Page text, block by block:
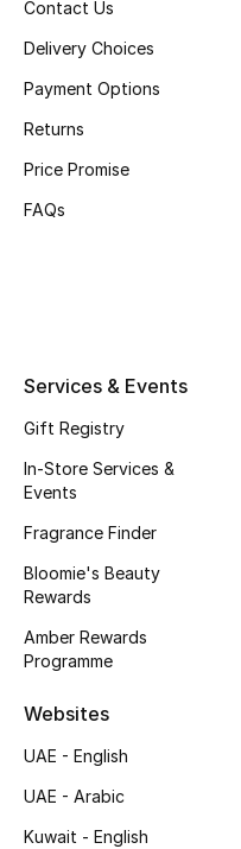
New In
Bestsellers
Fragrance
Men's Grooming
Bath & Body
Haircare
Wellness
Gifts
Beauty Bundles
Bloomie's Beauty
Beauty Edits
Contact Us
Delivery Choices
Payment Options
Returns
Price Promise
FAQs
Services & Events
Gift Registry
In-Store Services &
Events
Fragrance Finder
Bloomie's Beauty
Rewards
Amber Rewards
Programme
Websites
UAE - English
UAE - Arabic
Kuwait - English